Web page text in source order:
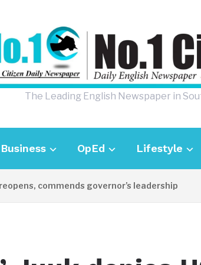
The Leading English Newspaper in
Business OpEd Lifestyle
commends governor’s leadership